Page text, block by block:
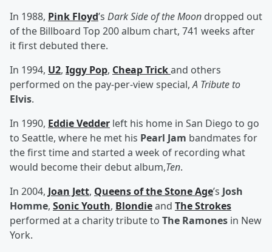
In 1988, Pink Floyd’s Dark Side of the Moon dropped out
of the Billboard Top 200 album chart, 741 weeks after
it first debuted there.
In 1994, U2, Iggy Pop, Cheap Trickand others
performed on the pay-per-view special,A Tribute to
Elvis.
In 1990, Eddie Vedder left his home in San Diego to go
to Seattle, where he met his Pearl Jam bandmates for
the first time and started a week of recording what
would become their debut album,Ten.
In 2004, Joan Jett, Queens of the Stone Age’s Josh
Homme, Sonic Youth, Blondieand The Strokes
performed at a charity tribute to The Ramones in New
York.